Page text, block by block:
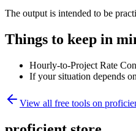
The output is intended to be
Things to keep in
Hourly-to-Project Rate
If your situation depends
View all free tools on